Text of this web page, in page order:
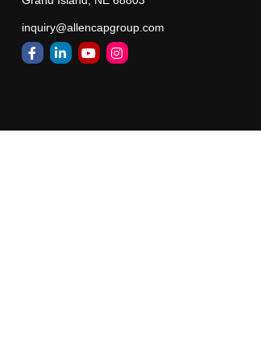
inquiry@allencapgroup.com